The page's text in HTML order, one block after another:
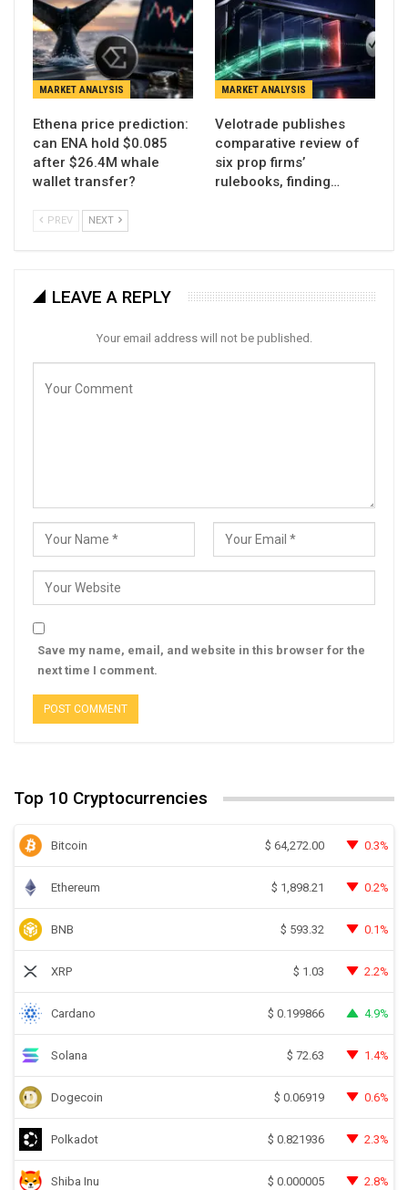
MARKET ANALYSIS
Ethena price prediction:
can ENA hold $0.085
after $26.4M whale
wallet transfer?
MARKET ANALYSIS
Velotrade publishes
comparative review of
six prop firms’
rulebooks, finding…
PREV NEXT
LEAVE A REPLY
Your email address will not be published.
Save my name, email, and website in this browser for the
next time I comment.
Top 10 Cryptocurrencies
Bitcoin $ 64,272.00 0.3%
Ethereum $ 1,898.21 0.2%
BNB $ 593.32 0.1%
XRP $ 1.03 2.2%
Cardano $ 0.199866 4.9%
Solana $ 72.63 1.4%
Dogecoin $ 0.06919 0.6%
Polkadot $ 0.821936 2.3%
Shiba Inu $ 0.000005 2.8%